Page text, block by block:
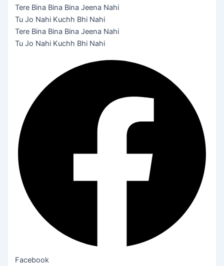
Tere Bina Bina Bina Jeena Nahi
Tu Jo Nahi Kuchh Bhi Nahi
Tere Bina Bina Bina Jeena Nahi
Tu Jo Nahi Kuchh Bhi Nahi
Facebook